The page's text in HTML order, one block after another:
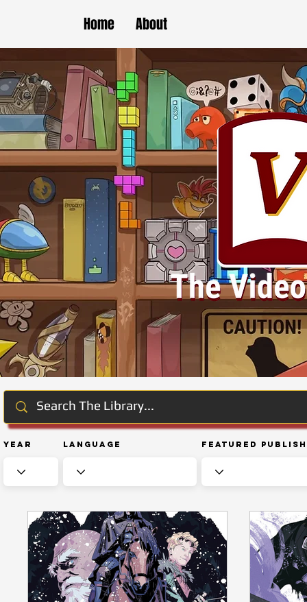
Home About
Year Language Featured